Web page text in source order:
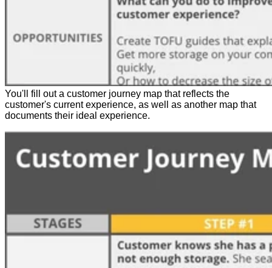
You'll fill out a customer journey map that reflects the
customer's current experience, as well as another map that
documents their ideal experience.